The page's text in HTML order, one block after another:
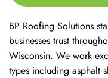
BP Roofing Solutions
businesses trust
Wisconsin. We work
types including asphalt